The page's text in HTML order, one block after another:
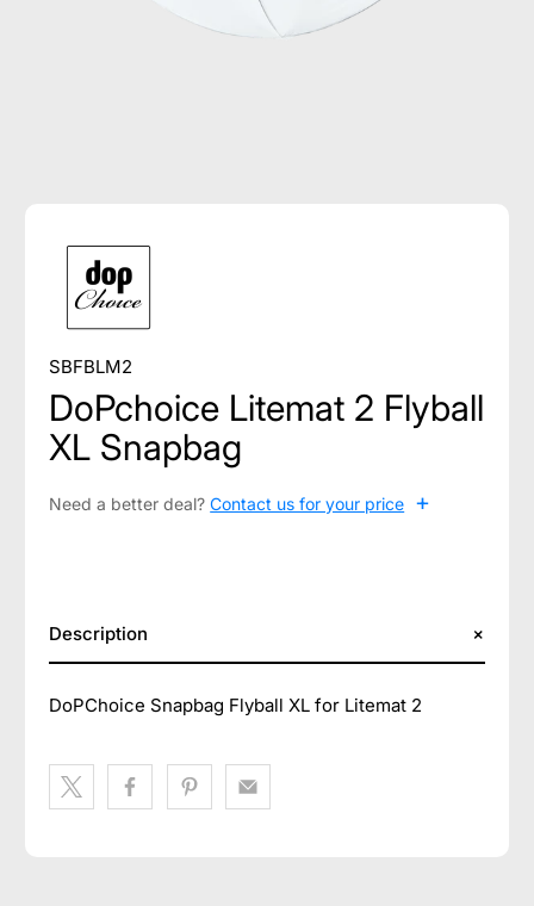
SBFBLM2
DoPchoice Litemat 2 Flyball
XL Snapbag
Need a better deal?Contact us for your price +
Description
DoPChoice Snapbag Flyball XL for Litemat 2